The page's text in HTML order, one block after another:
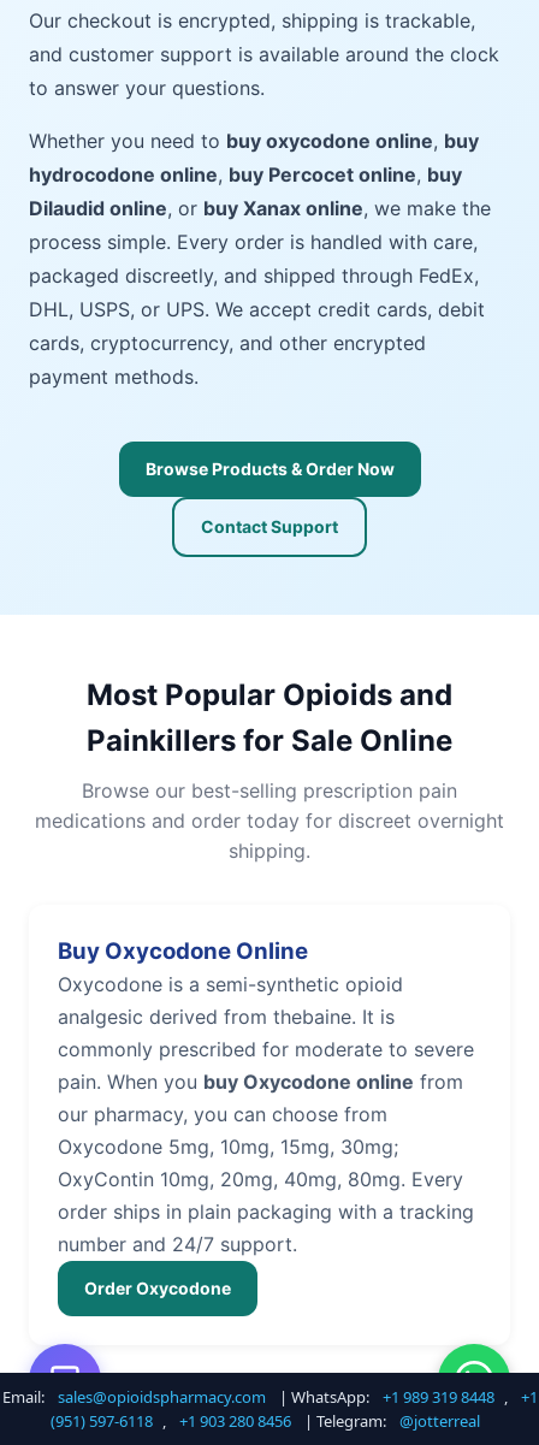
Our checkout is encrypted, shipping is trackable,
and customer support is available around the clock
to answer your questions.
Whether you need to buy oxycodone online, buy
hydrocodone online, buy Percocet online, buy
Dilaudid online, or buy Xanax online, we make the
process simple. Every order is handled with care,
packaged discreetly, and shipped through FedEx,
DHL, USPS, or UPS. We accept credit cards, debit
cards, cryptocurrency, and other encrypted
payment methods.
Browse Products & Order Now
Contact Support
Most Popular Opioids and
Painkillers for Sale Online
Browse our best-selling prescription pain
medications and order today for discreet overnight
shipping.
Buy Oxycodone Online
Oxycodone is a semi-synthetic opioid
analgesic derived from thebaine. It is
commonly prescribed for moderate to severe
pain. When you buy Oxycodone online from
our pharmacy, you can choose from
Oxycodone 5mg, 10mg, 15mg, 30mg;
OxyContin 10mg, 20mg, 40mg, 80mg. Every
order ships in plain packaging with a tracking
number and 24/7 support.
Order Oxycodone
Buy Hydrocodone Online
Email: sales@opioidspharmacy.com | WhatsApp: +1 989 319 8448 ,
+1
(951) 597-6118 , +1 903 280 8456 | Telegram: @jotterreal